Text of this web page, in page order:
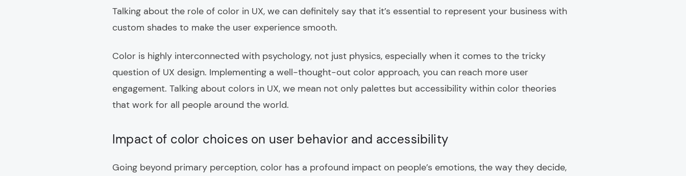
Talking about the role of color in UX, we can definitely say that it’s essential to represent your business with
custom shades to make the user experience smooth.
Color is highly interconnected with psychology, not just physics, especially when it comes to the tricky
question of UX design. Implementing a well-thought-out color approach, you can reach more user
engagement. Talking about colors in UX, we mean not only palettes but accessibility within color theories
that work for all people around the world.
Impact of color choices on user behavior and accessibility
Going beyond primary perception, color has a profound impact on people’s emotions, the way they decide,